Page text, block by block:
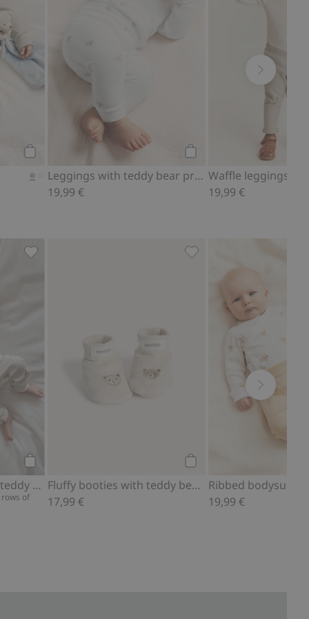
Leggings with teddy bear print
19,99 €
Waffle leggings
19,99 €
Add to cart
Ribbed bodysuit with teddy bear print
of
Ribbed bodysuit with teddy bear print, Add to favorites
Fluffy booties with teddy bears
17,99 €
Fluffy booties with
19,99 €